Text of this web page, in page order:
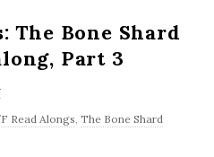
The Bone Shard
Part 3
Read Alongs, The Bone Shard